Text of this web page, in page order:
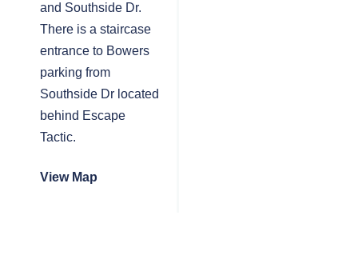
and Southside Dr.
There is a staircase
entrance to Bowers
parking from
Southside Dr located
behind Escape
Tactic.
View Map